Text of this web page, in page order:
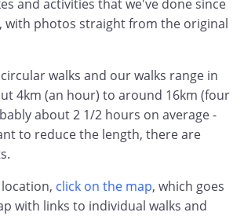
and activities that we've done since
with photos straight from the original
walks and our walks range in
4km (an hour) to around 16km (four
about 2 1/2 hours on average -
to reduce the length, there are
click on the map, which goes
with links to individual walks and